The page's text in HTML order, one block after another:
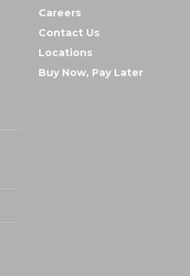
Careers
Contact Us
Locations
Buy Now, Pay Later